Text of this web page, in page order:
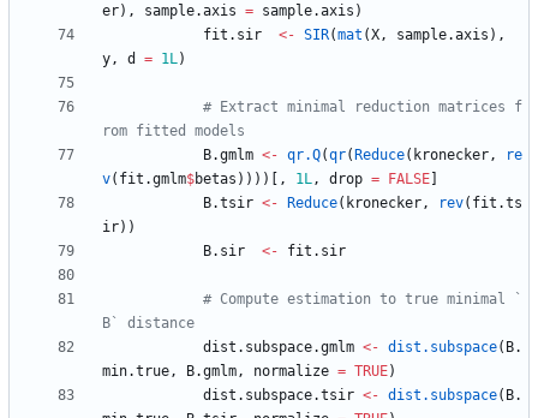
er) , sample.axis = sample.axis )
fit.sir
<- SIR(mat (X, sample.axis ) ,
y, d = 1L)
# Extract minimal reduction matrices f
rom fitted models
B.gmlm <- qr.Q(qr( Reduce( kronecker,
re
v( fit.gmlm$betas ) ) ) ) , 1L, drop = FALSE
B.tsir <- Reduce( kronecker, rev( fit.ts
ir) )
B.sir
<- fit.sir
# Compute estimation to true minimal `
B` distance
dist.subspace.gmlm <- dist.subspace( B.
min.true, B.gmlm, normalize = TRUE)
dist.subspace.tsir <- dist.subspace( B.